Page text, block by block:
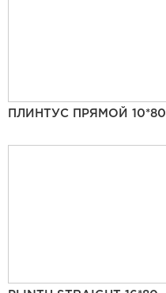
ПЛИНТУС ПРЯМОЙ 10*80